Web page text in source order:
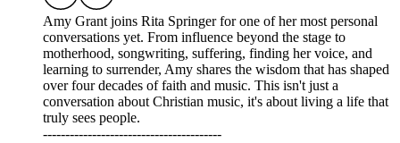
Amy Grant joins Rita Springer for one of her most personal
conversations yet. From influence beyond the stage to
motherhood, songwriting, suffering, finding her voice, and
learning to surrender, Amy shares the wisdom that has shaped
over four decades of faith and music. This isn't just a
conversation about Christian music, it's about living a life that
truly sees people.
----------------------------------------